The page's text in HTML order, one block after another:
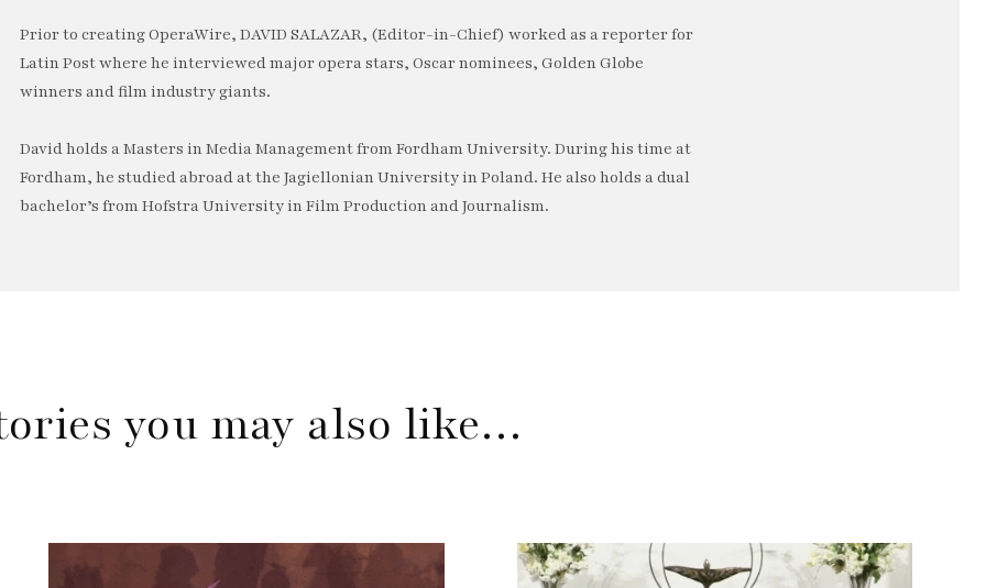
Prior to creating OperaWire, DAVID SALAZAR, (Editor-in-Chief) worked as a reporter for
Latin Post where he interviewed major opera stars, Oscar nominees, Golden Globe
winners and film industry giants.
David holds a Masters in Media Management from Fordham University. During his time at
Fordham, he studied abroad at the Jagiellonian University in Poland. He also holds a dual
bachelor’s from Hofstra University in Film Production and Journalism.
you may also like…